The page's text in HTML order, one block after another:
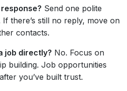
Send one polite
there’s still no reply, move on
contacts.
job directly? No. Focus on
building. Job opportunities
you’ve built trust.